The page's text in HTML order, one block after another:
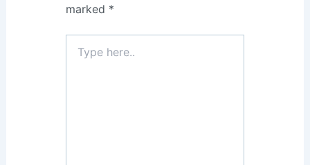
marked *
here..